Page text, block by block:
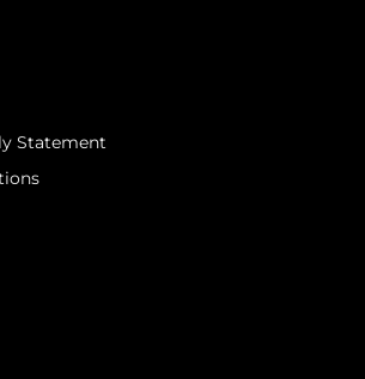
Statement